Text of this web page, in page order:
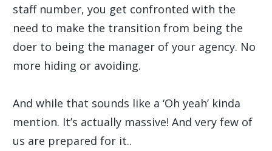
staff number, you get confronted with the
need to make the transition from being the
doer to being the manager of your agency. No
more hiding or avoiding.
And while that sounds like a ‘Oh yeah’ kinda
mention. It’s actually massive! And very few of
us are prepared for it..